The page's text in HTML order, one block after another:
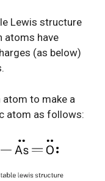
Lewis structure
atoms have
(as below)
atom to make a
atom as follows: